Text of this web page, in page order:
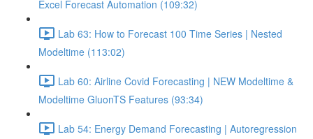
Excel Forecast Automation (109:32)
Lab 63: How to Forecast 100 Time Series | Nested
Modeltime (113:02)
Lab 60: Airline Covid Forecasting | NEW Modeltime &
Modeltime GluonTS Features (93:34)
Lab 54: Energy Demand Forecasting | Autoregression